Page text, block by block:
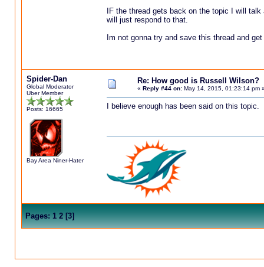
IF the thread gets back on the topic I will
will just respond to that.
Im not gonna try and save this thread and
Spider-Dan
Global Moderator
Uber Member
Posts: 16665
Bay Area Niner-Hater
Re: How good is Russell Wilson?
« Reply #44 on:May 14, 2015, 01:23:14 pm
I believe enough has been said on this topic.
Pages: 1 2[3]